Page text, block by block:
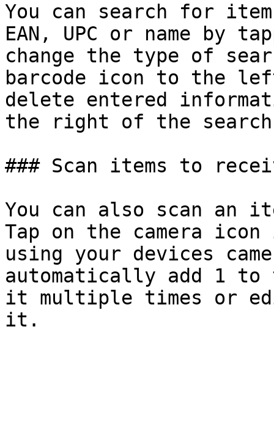
You can search for
EAN, UPC or name by
change the type of
barcode icon to the
delete entered
the right of the
### Scan items to
You can also scan an
Tap on the camera
using your devices
automatically add 1 to
it multiple times or